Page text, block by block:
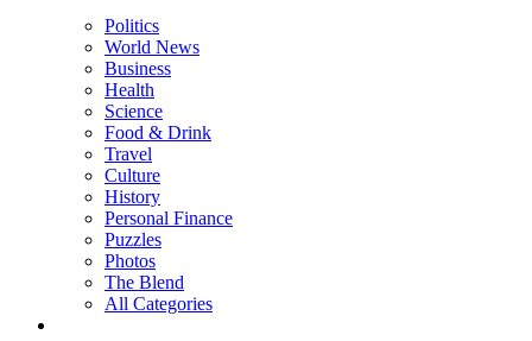
Politics
World News
Business
Health
Science
Food & Drink
Travel
Culture
History
Personal Finance
Puzzles
Photos
The Blend
All Categories